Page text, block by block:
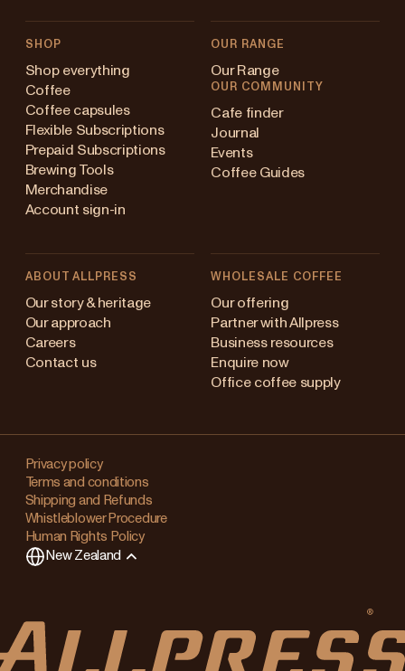
SHOP
Shop everything
Coffee
Coffee capsules
Flexible Subscriptions
Prepaid Subscriptions
Brewing Tools
Merchandise
Account sign-in
OUR RANGE
Our Range
OUR COMMUNITY
Cafe finder
Journal
Events
Coffee Guides
ABOUT ALLPRESS
Our story & heritage
Our approach
Careers
Contact us
WHOLESALE COFFEE
Our offering
Partner with Allpress
Business resources
Enquire now
Office coffee supply
Privacy policy
Terms and conditions
Shipping and Refunds
Whistleblower Procedure
Human Rights Policy
New Zealand
Australia
Japan (en)
Singapore
United Kingdom
Changing
your
region?
This
items
in